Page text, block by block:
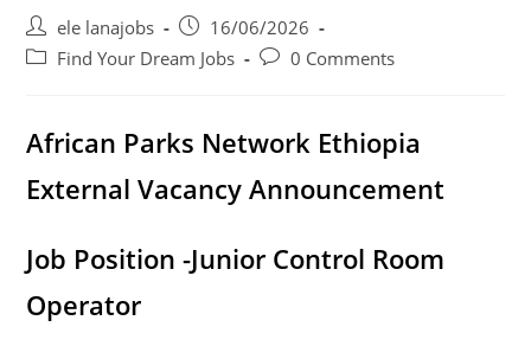
V
i
d
e
Post
author:
ele lanajobs
Post
published:
16/06/2026
PostFind Your Dream Jobs
Post0 Comments
African Parks Network Ethiopia
External Vacancy Announcement
Job Position -Junior Control Room
Operator